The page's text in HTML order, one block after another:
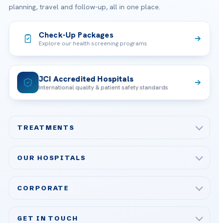
planning, travel and follow-up, all in one place.
Check-Up Packages
Explore our health screening programs
JCI Accredited Hospitals
International quality & patient safety standards
TREATMENTS
Bariatric & Metabolic Surgery
OUR HOSPITALS
Acibadem Ataşehir Hospital
CORPORATE
GET IN TOUCH